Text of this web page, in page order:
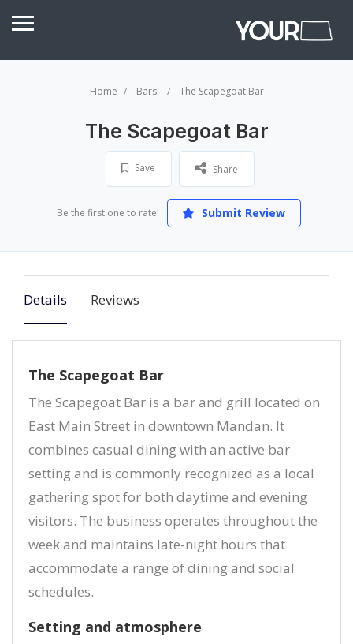
Home Bars The Scapegoat Bar
The Scapegoat Bar
Save Share
Be the first one to rate! Submit Review
Details Reviews
The Scapegoat Bar
The Scapegoat Bar is a bar and grill located on
East Main Street in downtown Mandan. It
combines casual dining with an active bar
setting and is commonly recognized as a local
gathering spot for both daytime and evening
visitors. The business operates throughout the
week and maintains late-night hours that
accommodate a range of dining and social
schedules.
Setting and atmosphere